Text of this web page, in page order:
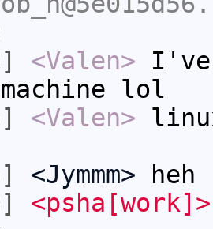
<Valen> I've
lol
<Valen>
<Jymmm> heh
<psha[work]>